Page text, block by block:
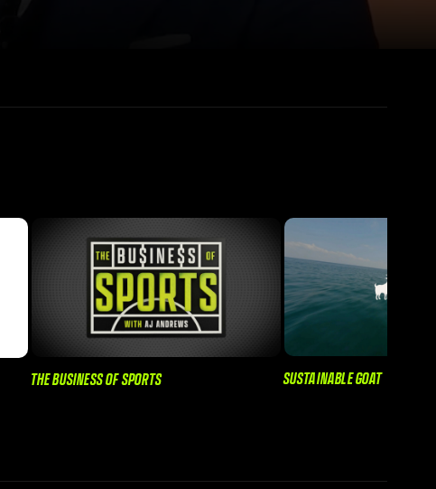
THE BUSINESS OF SPORTS SUSTAINABLE GOAT